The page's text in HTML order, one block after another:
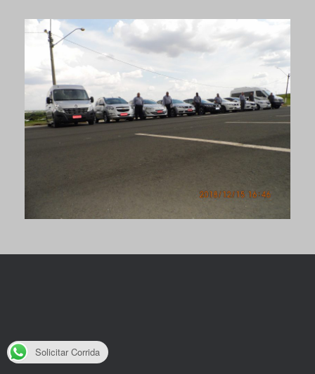
Solicitar Corrida